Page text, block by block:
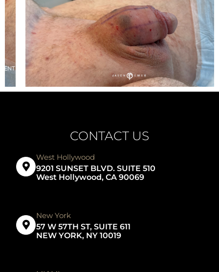
CONTACT US
West Hollywood
9201 SUNSET BLVD. SUITE 510
West Hollywood, CA 90069
New York
57 W 57TH ST, SUITE 611
NEW YORK, NY 10019